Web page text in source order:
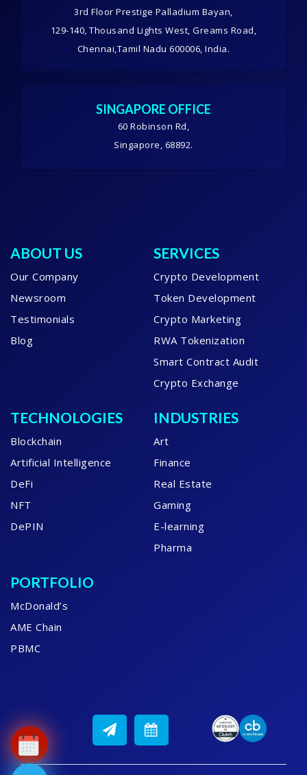
3rd Floor Prestige Palladium Bayan,
129-140, Thousand Lights West, Greams Road,
Chennai,Tamil Nadu 600006, India.
SINGAPORE OFFICE
60 Robinson Rd,
Singapore, 68892.
ABOUT US
Our Company
Newsroom
Testimonials
Blog
SERVICES
Crypto Development
Token Development
Crypto Marketing
RWA Tokenization
Smart Contract Audit
Crypto Exchange
TECHNOLOGIES
Blockchain
Artificial Intelligence
DeFi
NFT
DePIN
INDUSTRIES
Art
Finance
Real Estate
Gaming
E-learning
Pharma
PORTFOLIO
McDonald’s
AME Chain
PBMC